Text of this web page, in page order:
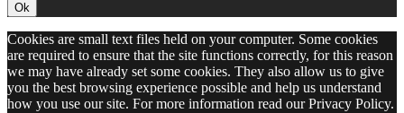
Ok
Cookies are small text files held on your computer. Some cookies
are required to ensure that the site functions correctly, for this reason
we may have already set some cookies. They also allow us to give
you the best browsing experience possible and help us understand
how you use our site. For more information read our Privacy Policy.